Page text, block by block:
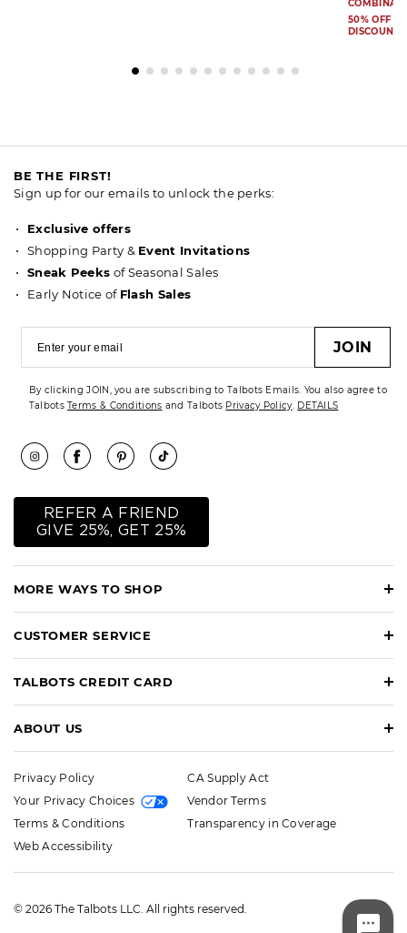
50% OFF
DISCOUNT
MORE WAYS TO SHOP
CUSTOMER SERVICE
TALBOTS CREDIT CARD
ABOUT US
BE THE FIRST!
Sign up for our emails to unlock the perks:
Exclusive offers
Shopping Party & Event Invitations
Sneak Peeks of Seasonal Sales
Early Notice of Flash Sales
JOIN
By clicking JOIN, you are subscribing to Talbots Emails. You also agree to
TalbotsTerms & Conditions and Talbots Privacy Policy. DETAILS
REFER A FRIEND
GIVE 25%, GET 25%
Privacy Policy
Your Privacy Choices
Terms & Conditions
Web Accessibility
CA Supply Act
Vendor Terms
Transparency in Coverage
© 2026 The Talbots LLC. All rights reserved.